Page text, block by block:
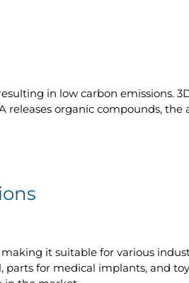
in low carbon
organic compounds,
it suitable for various
for medical implants, and